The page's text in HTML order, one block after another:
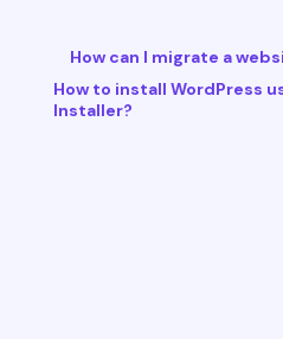
How can I migrate a
How to install WordPress
Installer?